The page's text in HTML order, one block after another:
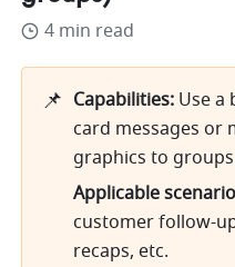
4 min read
📌 Capabilities: Use a
card messages or
graphics to
Applicable
customer follow-
recaps, etc.